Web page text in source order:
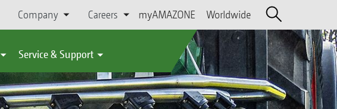
Company Careers myAMAZONE Worldwide
Service & Support